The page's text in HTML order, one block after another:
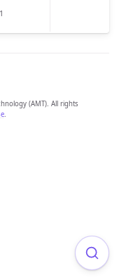
1
(AMT). All rights
.